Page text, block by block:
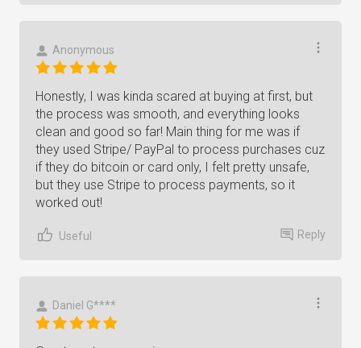
Anonymous
Honestly, I was kinda scared at buying at first, but
the process was smooth, and everything looks
clean and good so far! Main thing for me was if
they used Stripe/ PayPal to process purchases cuz
if they do bitcoin or card only, I felt pretty unsafe,
but they use Stripe to process payments, so it
worked out!
Useful Reply
Daniel G****